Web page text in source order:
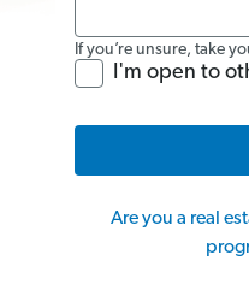
If you’re unsure, take
I'm open to
Are you a real